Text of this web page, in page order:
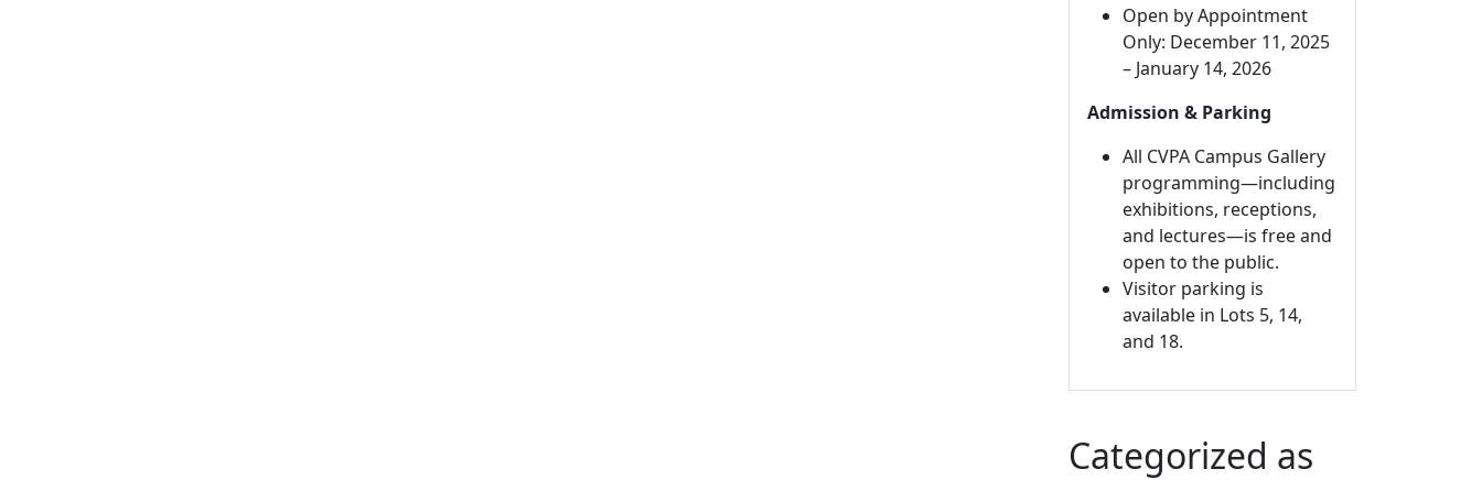
Open by Appointment
Only: December 11, 2025
– January 14, 2026
Admission & Parking
All CVPA Campus Gallery
programming—including
exhibitions, receptions,
and lectures—is free and
open to the public.
Visitor parking is
available in Lots 5, 14,
and 18.
Categorized as